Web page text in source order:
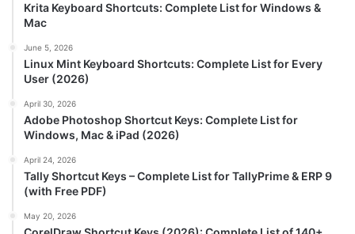
Krita Keyboard Shortcuts: Complete List for Windows &
Mac
June 5, 2026
Linux Mint Keyboard Shortcuts: Complete List for Every
User (2026)
April 30, 2026
Adobe Photoshop Shortcut Keys: Complete List for
Windows, Mac & iPad (2026)
April 24, 2026
Tally Shortcut Keys – Complete List for TallyPrime & ERP 9
(with Free PDF)
May 20, 2026